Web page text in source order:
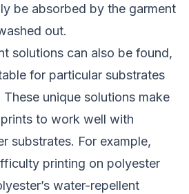
be absorbed by the garment
out.
solutions can also be found,
for particular substrates
unique solutions make
to work well with
substrates. For example,
printing on polyester
water-repellent